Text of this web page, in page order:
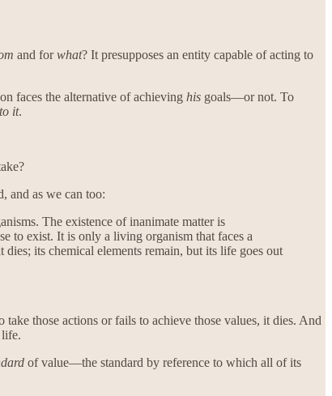
and forwhat? It presupposes an entity capable of acting to
faces the alternative of achieving his goals—or not. To
to it.
and as we can too:
The existence of inanimate matter is
to exist. It is only a living organism that faces a
its chemical elements remain, but its life goes out
those actions or fails to achieve those values, it dies. And
life.
of value—the standard by reference to which all of its